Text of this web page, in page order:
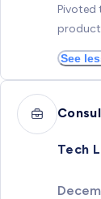
Pivoted
See
Tech